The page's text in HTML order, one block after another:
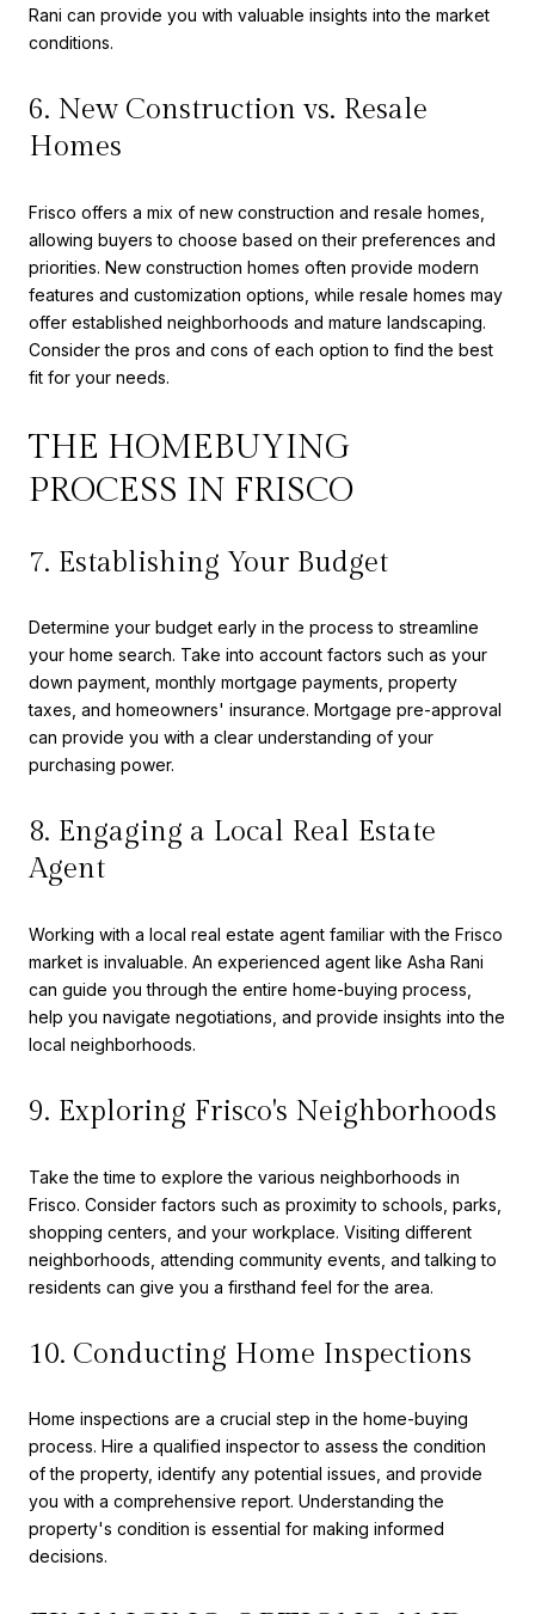
Rani can provide you with valuable insights into the market
conditions.
6. New Construction vs. Resale
Homes
Frisco offers a mix of new construction and resale homes,
allowing buyers to choose based on their preferences and
priorities. New construction homes often provide modern
features and customization options, while resale homes may
offer established neighborhoods and mature landscaping.
Consider the pros and cons of each option to find the best
fit for your needs.
THE HOMEBUYING
PROCESS IN FRISCO
7. Establishing Your Budget
Determine your budget early in the process to streamline
your home search. Take into account factors such as your
down payment, monthly mortgage payments, property
taxes, and homeowners' insurance. Mortgage pre-approval
can provide you with a clear understanding of your
purchasing power.
8. Engaging a Local Real Estate
Agent
Working with a local real estate agent familiar with the Frisco
market is invaluable. An experienced agent like Asha Rani
can guide you through the entire home-buying process,
help you navigate negotiations, and provide insights into the
local neighborhoods.
9. Exploring Frisco's Neighborhoods
Take the time to explore the various neighborhoods in
Frisco. Consider factors such as proximity to schools, parks,
shopping centers, and your workplace. Visiting different
neighborhoods, attending community events, and talking to
residents can give you a firsthand feel for the area.
10. Conducting Home Inspections
Home inspections are a crucial step in the home-buying
process. Hire a qualified inspector to assess the condition
of the property, identify any potential issues, and provide
you with a comprehensive report. Understanding the
property's condition is essential for making informed
decisions.